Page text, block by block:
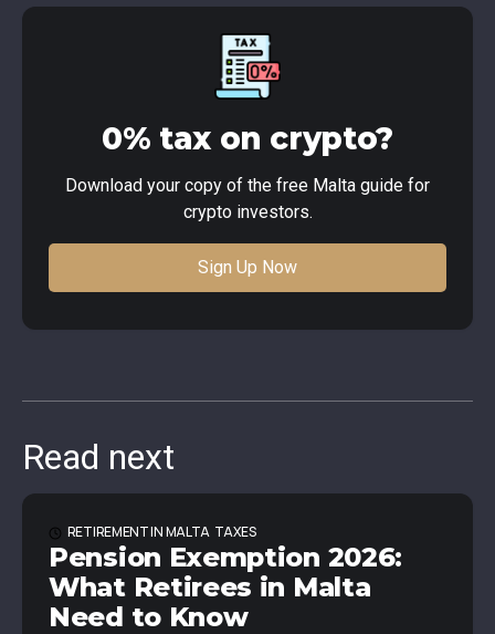
0% tax on crypto?
Download your copy of the free Malta guide for
crypto investors.
Sign Up Now
Read next
RETIREMENT IN MALTA TAXES
Pension Exemption 2026:
What Retirees in Malta
Need to Know